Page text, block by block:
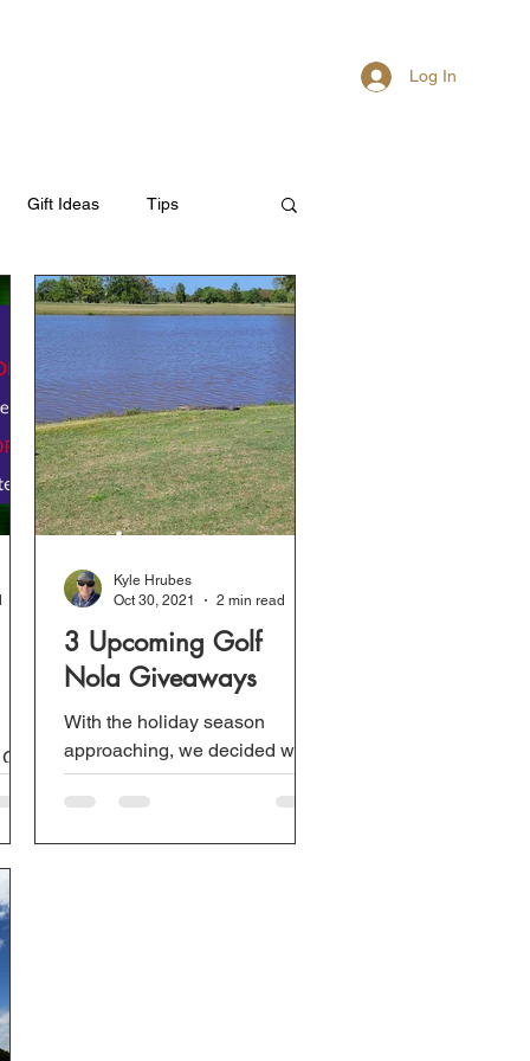
Log In
Gift Ideas Tips
3 Upcoming Golf
Nola Giveaways
With the holiday season
approaching, we decided we
will be extra generous and will
be doing 3 giveaways
Kyle Hrubes
Oct 30, 2021
2 min read